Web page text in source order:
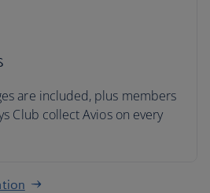
are included, plus members
Club collect Avios on every